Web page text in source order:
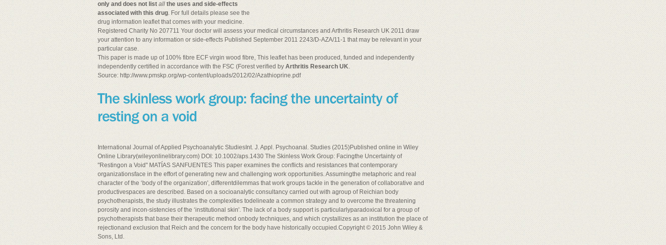
only and does not list all the uses and side-effects
associated with this drug. For full details please see the
drug information leaflet that comes with your medicine.
Registered Charity No 207711 Your doctor will assess your medical circumstances and Arthritis Research UK 2011 draw
your attention to any information or side-effects Published September 2011 2243/D-AZA/11-1 that may be relevant in your
particular case.
This paper is made up of 100% fibre ECF virgin wood fibre, This leaflet has been produced, funded and independently
independently certified in accordance with the FSC (Forest verified by Arthritis Research UK.
Source: http://www.pmskp.org/wp-content/uploads/2012/02/Azathioprine.pdf
International Journal of Applied Psychoanalytic StudiesInt. J. Appl. Psychoanal. Studies (2015)Published online in Wiley
Online Library(wileyonlinelibrary.com) DOI: 10.1002/aps.1430 The Skinless Work Group: Facingthe Uncertainty of
"Restingon a Void" MATÍAS SANFUENTES This paper examines the conﬂicts and resistances that contemporary
organizationsface in the effort of generating new and challenging work opportunities. Assumingthe metaphoric and real
character of the ‘body of the organization', differentdilemmas that work groups tackle in the generation of collaborative and
productivespaces are described. Based on a socioanalytic consultancy carried out with agroup of Reichian body
psychotherapists, the study illustrates the complexities todelineate a common strategy and to overcome the threatening
porosity and incon-sistencies of the ‘institutional skin'. The lack of a body support is particularlyparadoxical for a group of
psychotherapists that base their therapeutic method onbody techniques, and which crystallizes as an institution the place of
rejectionand exclusion that Reich and the concern for the body have historically occupied.Copyright © 2015 John Wiley &
Sons, Ltd.